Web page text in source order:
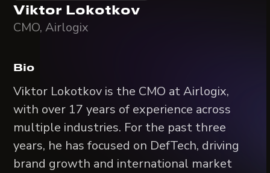
Viktor Lokotkov
CMO, Airlogix
Bio
Viktor Lokotkov is the CMO at Airlogix,
with over 17 years of experience across
multiple industries. For the past three
years, he has focused on DefTech, driving
brand growth and international market